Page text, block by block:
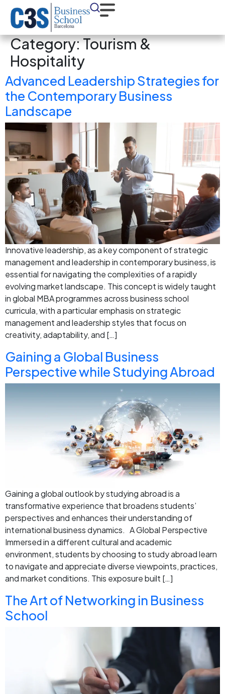
Category:Tourism &
Hospitality
Advanced Leadership Strategies for
the Contemporary Business
Landscape
Innovative leadership, as a key component of strategic
management and leadership in contemporary business, is
essential for navigating the complexities of a rapidly
evolving market landscape. This concept is widely taught
in global MBA programmes across business school
curricula, with a particular emphasis on strategic
management and leadership styles that focus on
creativity, adaptability, and […]
Gaining a Global Business
Perspective while Studying Abroad
Gaining a global outlook by studying abroad is a
transformative experience that broadens students’
perspectives and enhances their understanding of
international business dynamics. A Global Perspective
Immersed in a different cultural and academic
environment, students by choosing to study abroad learn
to navigate and appreciate diverse viewpoints, practices,
and market conditions. This exposure built […]
The Art of Networking in Business
School